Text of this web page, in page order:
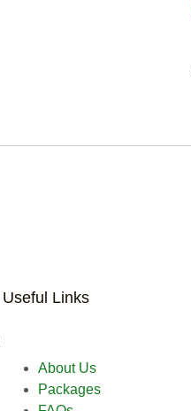
Useful Links
About Us
Packages